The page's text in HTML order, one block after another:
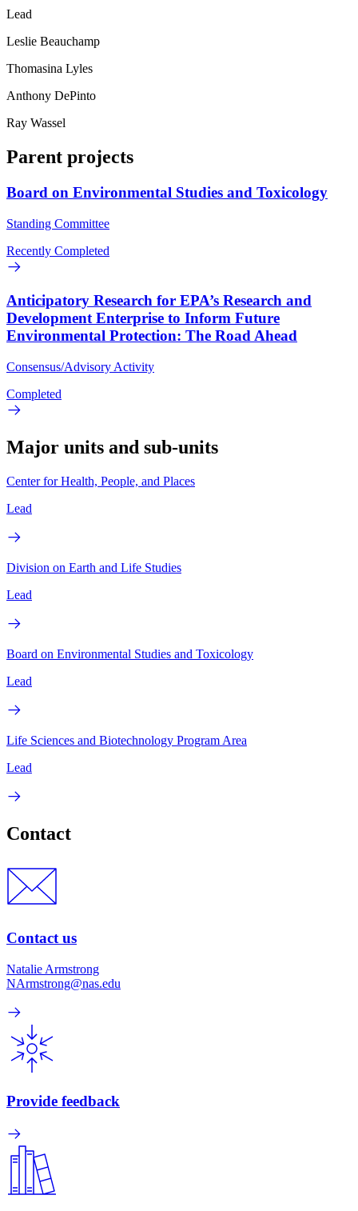
Lead
Leslie Beauchamp
Thomasina Lyles
Anthony DePinto
Ray Wassel
Parent projects
Board on Environmental Studies and Toxicology
Standing Committee
Recently Completed
Anticipatory Research for EPA’s Research and
Development Enterprise to Inform Future
Environmental Protection: The Road Ahead
Consensus/Advisory Activity
Completed
Major units and sub-units
Center for Health, People, and Places
Lead
Division on Earth and Life Studies
Lead
Board on Environmental Studies and Toxicology
Lead
Life Sciences and Biotechnology Program Area
Lead
Contact
Contact us
Natalie Armstrong
NArmstrong@nas.edu
Provide feedback